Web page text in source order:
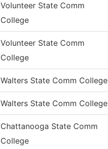
Volunteer State Comm
College
Volunteer State Comm
College
Walters State Comm College
Walters State Comm College
Chattanooga State Comm
College